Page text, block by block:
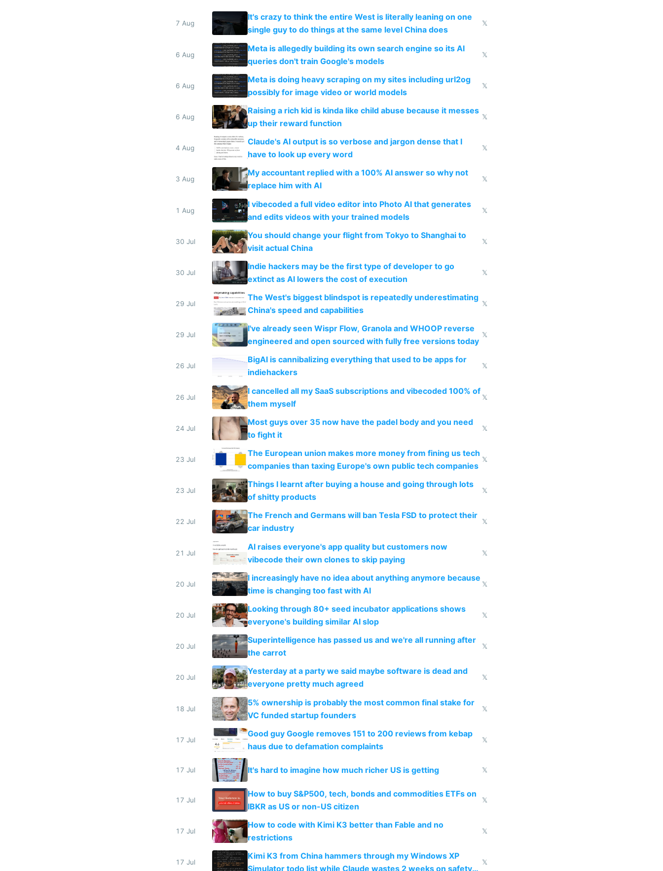
7 Aug
It's crazy to think the entire West is literally leaning on one
single guy to do things at the same level China does
𝕏
6 Aug
Meta is allegedly building its own search engine so its AI
queries don't train Google's models
𝕏
6 Aug
Meta is doing heavy scraping on my sites including url2og
possibly for image video or world models
𝕏
6 Aug
Raising a rich kid is kinda like child abuse because it messes
up their reward function
𝕏
4 Aug
Claude's AI output is so verbose and jargon dense that I
have to look up every word
𝕏
3 Aug
My accountant replied with a 100% AI answer so why not
replace him with AI
𝕏
1 Aug
I vibecoded a full video editor into Photo AI that generates
and edits videos with your trained models
𝕏
30 Jul
You should change your flight from Tokyo to Shanghai to
visit actual China
𝕏
30 Jul
Indie hackers may be the first type of developer to go
extinct as AI lowers the cost of execution
𝕏
29 Jul
The West's biggest blindspot is repeatedly underestimating
China's speed and capabilities
𝕏
29 Jul
I've already seen Wispr Flow, Granola and WHOOP reverse
engineered and open sourced with fully free versions today
𝕏
26 Jul
BigAI is cannibalizing everything that used to be apps for
indiehackers
𝕏
26 Jul
I cancelled all my SaaS subscriptions and vibecoded 100% of
them myself
𝕏
24 Jul
Most guys over 35 now have the padel body and you need
to fight it
𝕏
23 Jul
The European union makes more money from fining us tech
companies than taxing Europe's own public tech companies
𝕏
23 Jul
Things I learnt after buying a house and going through lots
of shitty products
𝕏
22 Jul
The French and Germans will ban Tesla FSD to protect their
car industry
𝕏
21 Jul
AI raises everyone's app quality but customers now
vibecode their own clones to skip paying
𝕏
20 Jul
I increasingly have no idea about anything anymore because
time is changing too fast with AI
𝕏
20 Jul
Looking through 80+ seed incubator applications shows
everyone's building similar AI slop
𝕏
20 Jul
Superintelligence has passed us and we're all running after
the carrot
𝕏
20 Jul
Yesterday at a party we said maybe software is dead and
everyone pretty much agreed
𝕏
18 Jul
5% ownership is probably the most common final stake for
VC funded startup founders
𝕏
17 Jul
Good guy Google removes 151 to 200 reviews from kebap
haus due to defamation complaints
𝕏
17 Jul It's hard to imagine how much richer US is getting 𝕏
17 Jul
How to buy S&P500, tech, bonds and commodities ETFs on
IBKR as US or non-US citizen
𝕏
17 Jul
How to code with Kimi K3 better than Fable and no
restrictions
𝕏
17 Jul
Kimi K3 from China hammers through my Windows XP
Simulator todo list while Claude wastes 2 weeks on safety
𝕏